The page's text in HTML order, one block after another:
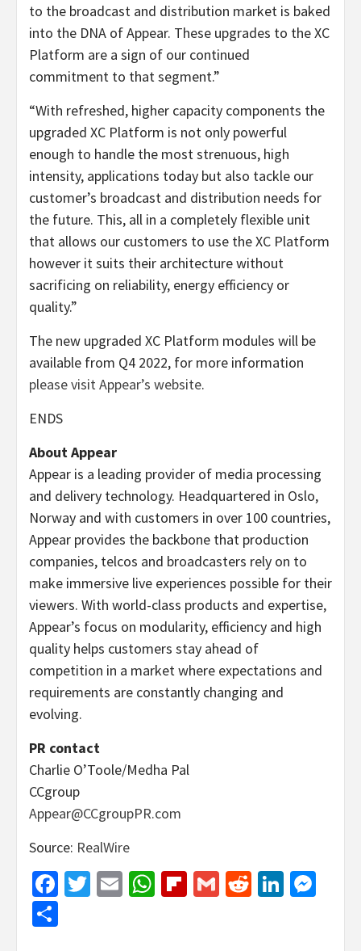
to the broadcast and distribution market is baked
into the DNA of Appear. These upgrades to the XC
Platform are a sign of our continued
commitment to that segment.”
“With refreshed, higher capacity components the
upgraded XC Platform is not only powerful
enough to handle the most strenuous, high
intensity, applications today but also tackle our
customer’s broadcast and distribution needs for
the future. This, all in a completely flexible unit
that allows our customers to use the XC Platform
however it suits their architecture without
sacrificing on reliability, energy efficiency or
quality.”
The new upgraded XC Platform modules will be
available from Q4 2022, for more information
please visit Appear’s website.
ENDS
About Appear
Appear is a leading provider of media processing
and delivery technology. Headquartered in Oslo,
Norway and with customers in over 100 countries,
Appear provides the backbone that production
companies, telcos and broadcasters rely on to
make immersive live experiences possible for their
viewers. With world-class products and expertise,
Appear’s focus on modularity, efficiency and high
quality helps customers stay ahead of
competition in a market where expectations and
requirements are constantly changing and
evolving.
PR contact
Charlie O’Toole/Medha Pal
CCgroup
Appear@CCgroupPR.com
Source: RealWire
Facebook
Twitter
EmailWhatsApp
Flipboard
GmailReddit